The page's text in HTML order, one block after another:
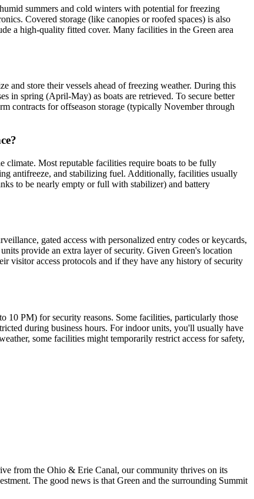
summers and cold winters with potential for freezing
Covered storage (like canopies or roofed spaces) is also
a high-quality fitted cover. Many facilities in the Green area
and store their vessels ahead of freezing weather. During this
in spring (April-May) as boats are retrieved. To secure better
contracts for offseason storage (typically November through
climate. Most reputable facilities require boats to be fully
antifreeze, and stabilizing fuel. Additionally, facilities usually
to be nearly empty or full with stabilizer) and battery
gated access with personalized entry codes or keycards,
provide an extra layer of security. Given Green's location
visitor access protocols and if they have any history of security
PM) for security reasons. Some facilities, particularly those
during business hours. For indoor units, you'll usually have
some facilities might temporarily restrict access for safety,
from the Ohio & Erie Canal, our community thrives on its
The good news is that Green and the surrounding Summit